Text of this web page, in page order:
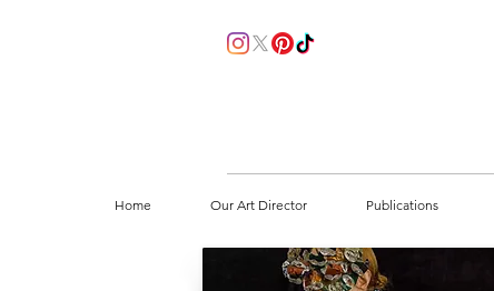
Home Our Art Director Publications